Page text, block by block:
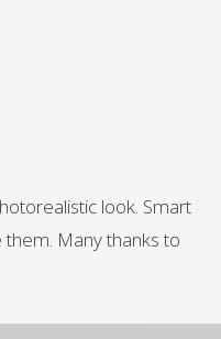
look. Smart
Many thanks to